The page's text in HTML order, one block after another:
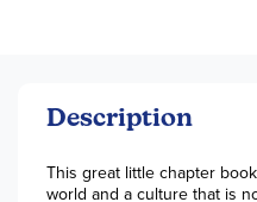
Description
This great little chapter
world and a culture that is